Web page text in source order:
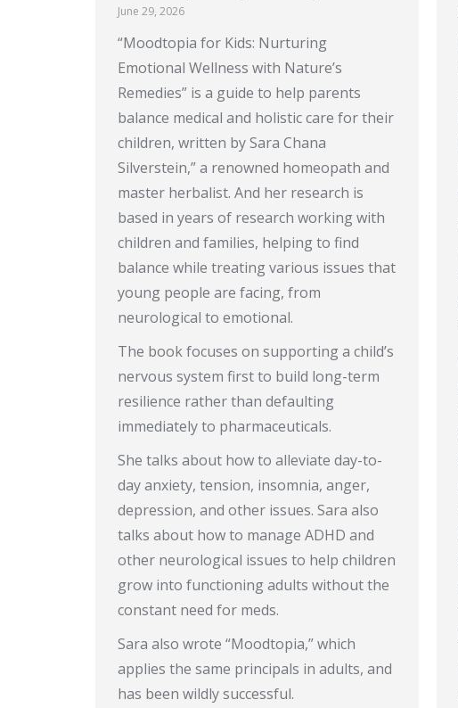
June 29, 2026
“Moodtopia for Kids: Nurturing
Emotional Wellness with Nature’s
Remedies” is a guide to help parents
balance medical and holistic care for their
children, written by Sara Chana
Silverstein,” a renowned homeopath and
master herbalist. And her research is
based in years of research working with
children and families, helping to find
balance while treating various issues that
young people are facing, from
neurological to emotional.
The book focuses on supporting a child’s
nervous system first to build long-term
resilience rather than defaulting
immediately to pharmaceuticals.
She talks about how to alleviate day-to-
day anxiety, tension, insomnia, anger,
depression, and other issues. Sara also
talks about how to manage ADHD and
other neurological issues to help children
grow into functioning adults without the
constant need for meds.
Sara also wrote “Moodtopia,” which
applies the same principals in adults, and
has been wildly successful.